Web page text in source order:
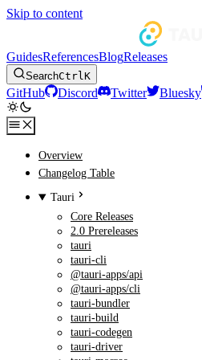
Skip to content
GuidesReferencesBlogReleases
SearchCtrlK
GitHub Discord Twitter Bluesky
Overview
Changelog Table
Tauri
Core Releases
2.0 Prereleases
tauri
tauri-cli
@tauri-apps/api
@tauri-apps/cli
tauri-bundler
tauri-build
tauri-codegen
tauri-driver